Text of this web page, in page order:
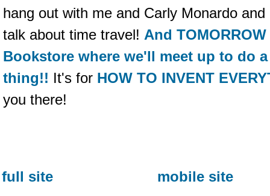
hang out with me and Carly Monardo
talk about time travel! And
Bookstore where we'll meet up to do
thing!! It's for HOW TO INVENT
you there!
full site mobile site